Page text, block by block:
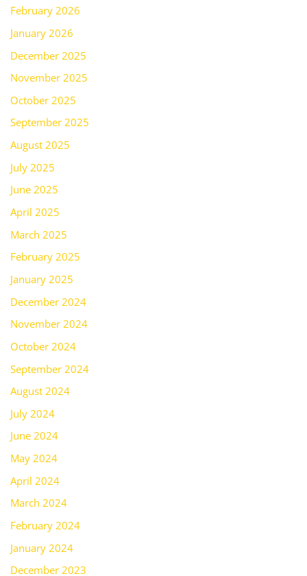
February 2026
January 2026
December 2025
November 2025
October 2025
September 2025
August 2025
July 2025
June 2025
April 2025
March 2025
February 2025
January 2025
December 2024
November 2024
October 2024
September 2024
August 2024
July 2024
June 2024
May 2024
April 2024
March 2024
February 2024
January 2024
December 2023